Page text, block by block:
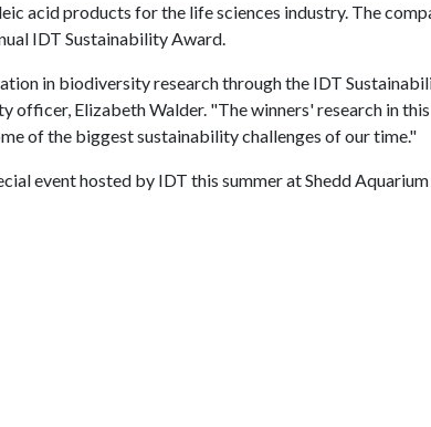
acid products for the life sciences industry. The
IDT Sustainability Award.
in biodiversity research through the IDT
officer, Elizabeth Walder. "The winners' research in this
of the biggest sustainability challenges of our time."
event hosted by IDT this summer at Shedd